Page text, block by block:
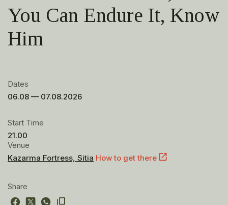
You Can Endure It, Know
Him
Dates
06.08 — 07.08.2026
Start Time
21.00
Venue
Kazarma Fortress, Sitia How to get there
Share